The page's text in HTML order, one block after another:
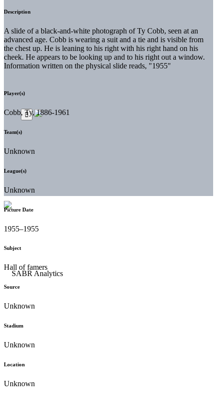
Description
A slide of a black-and-white photograph of Ty Cobb, seen at an
advanced age. Cobb is wearing a suit and a tie and is visible from
the chest up. He is leaning to his right with his right hand on his
cheek. He appears to be looking up and to his right out a window.
Information written on the physical slide reads, "1955"
Player(s)
Cobb, Ty, 1886-1961
Team(s)
Unknown
League(s)
Unknown
Picture Date
1955–1955
Subject
Hall of famers
Source
Unknown
Stadium
Unknown
Location
Unknown